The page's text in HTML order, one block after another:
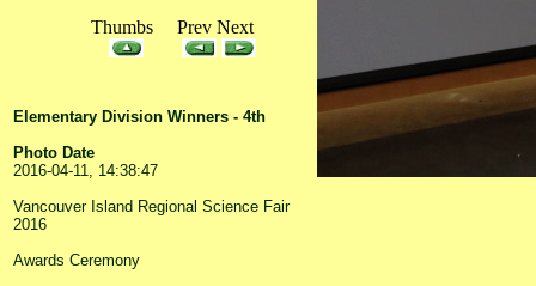
Thumbs Prev Next
Elementary Division Winners - 4th
Photo Date
2016-04-11, 14:38:47
Vancouver Island Regional Science Fair
2016
Awards Ceremony